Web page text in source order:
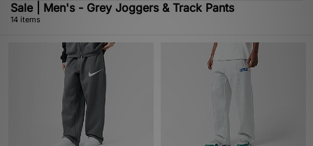
Sale | Men's - Grey Joggers & Track Pants
14 items